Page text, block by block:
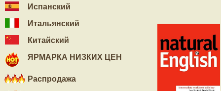
Испанский
Итальянский
Китайский
ЯРМАРКА НИЗКИХ ЦЕН
Распродажа